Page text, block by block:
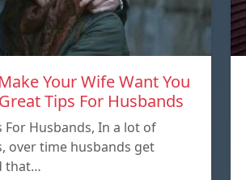
Your Wife Want You
Tips For Husbands
For Husbands, In a lot of
over time husbands get
that…